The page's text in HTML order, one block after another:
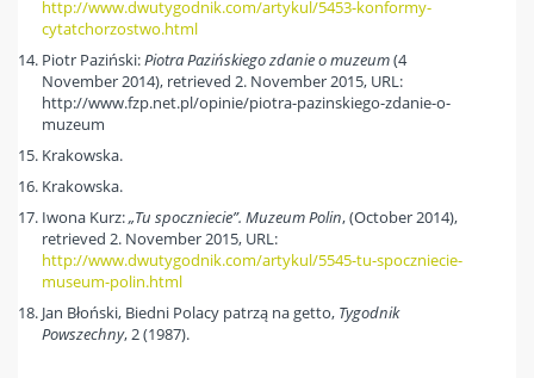
http://www.dwutygodnik.com/artykul/5453-konformy-
cytatchorzostwo.html
Piotr Paziński:Piotra Pazińskiego zdanie o muzeum(4
November 2014), retrieved 2. November 2015, URL:
http://www.fzp.net.pl/opinie/piotra-pazinskiego-zdanie-o-
muzeum
Krakowska.
Krakowska.
Iwona Kurz:„Tu spoczniecie”. Muzeum Polin, (October 2014),
retrieved 2. November 2015, URL:
http://www.dwutygodnik.com/artykul/5545-tu-spoczniecie-
museum-polin.html
Jan Błoński, Biedni Polacy patrzą na getto, Tygodnik
Powszechny, 2 (1987).